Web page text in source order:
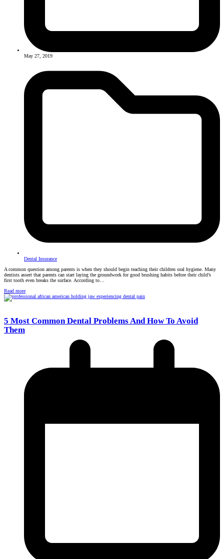
May 27, 2019
Dental Insurance
A common question among parents is when they should begin teaching their children oral hygiene. Many
dentists assert that parents can start laying the groundwork for good brushing habits before their child’s
first tooth even breaks the surface. According to…
Read more
5 Most Common Dental Problems And How To Avoid
Them